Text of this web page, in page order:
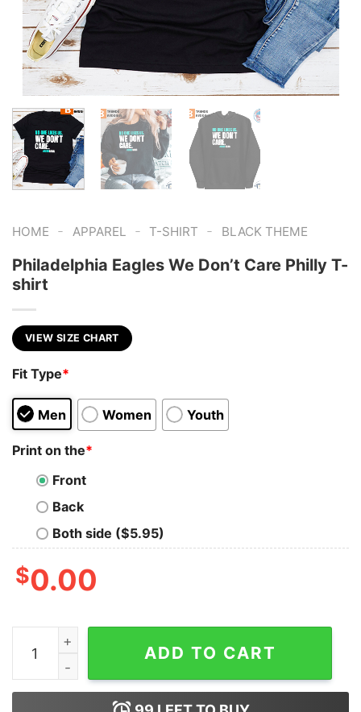
HOME - APPAREL - T-SHIRT - BLACK THEME
Philadelphia Eagles We Don’t Care Philly T-
shirt
VIEW SIZE CHART
Fit Type*
Men Women Youth
Print on the*
Front
Back
Both side ($5.95)
$0.00
Philadelphia Eagles We Don’t Care Philly T-shirt
ADD TO CART